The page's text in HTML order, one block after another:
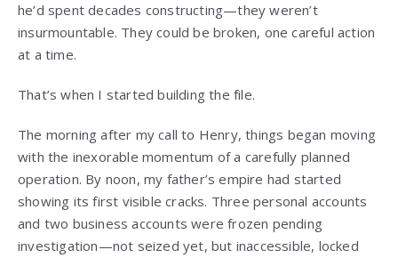
he’d spent decades constructing—they weren’t
insurmountable. They could be broken, one careful action
at a time.
That’s when I started building the file.
The morning after my call to Henry, things began moving
with the inexorable momentum of a carefully planned
operation. By noon, my father’s empire had started
showing its first visible cracks. Three personal accounts
and two business accounts were frozen pending
investigation—not seized yet, but inaccessible, locked